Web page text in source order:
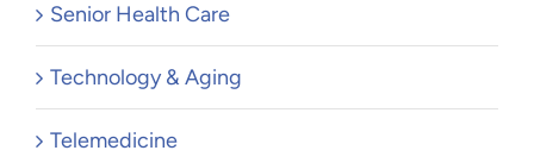
Senior Health Care
Technology & Aging
Telemedicine